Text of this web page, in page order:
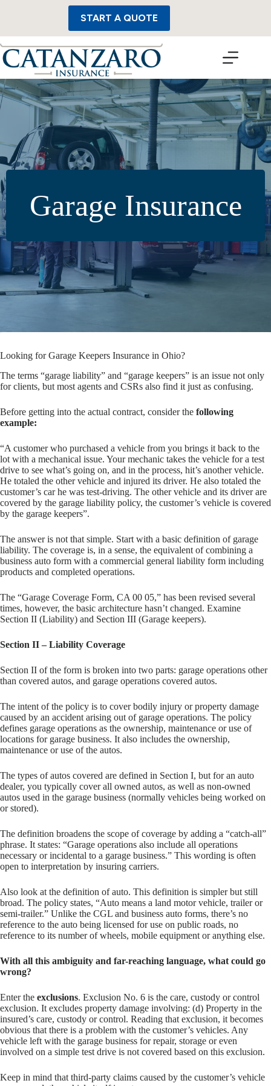
START A QUOTE
Garage Insurance
Looking for Garage Keepers Insurance in Ohio?
The terms “garage liability” and “garage keepers” is an issue not only
for clients, but most agents and CSRs also find it just as confusing.
Before getting into the actual contract, consider the following
example:
“A customer who purchased a vehicle from you brings it back to the
lot with a mechanical issue. Your mechanic takes the vehicle for a test
drive to see what’s going on, and in the process, hit’s another vehicle.
He totaled the other vehicle and injured its driver. He also totaled the
customer’s car he was test-driving. The other vehicle and its driver are
covered by the garage liability policy, the customer’s vehicle is covered
by the garage keepers”.
The answer is not that simple. Start with a basic definition of garage
liability. The coverage is, in a sense, the equivalent of combining a
business auto form with a commercial general liability form including
products and completed operations.
The “Garage Coverage Form, CA 00 05,” has been revised several
times, however, the basic architecture hasn’t changed. Examine
Section II (Liability) and Section III (Garage keepers).
Section II – Liability Coverage
Section II of the form is broken into two parts: garage operations other
than covered autos, and garage operations covered autos.
The intent of the policy is to cover bodily injury or property damage
caused by an accident arising out of garage operations. The policy
defines garage operations as the ownership, maintenance or use of
locations for garage business. It also includes the ownership,
maintenance or use of the autos.
The types of autos covered are defined in Section I, but for an auto
dealer, you typically cover all owned autos, as well as non-owned
autos used in the garage business (normally vehicles being worked on
or stored).
The definition broadens the scope of coverage by adding a “catch-all”
phrase. It states: “Garage operations also include all operations
necessary or incidental to a garage business.” This wording is often
open to interpretation by insuring carriers.
Also look at the definition of auto. This definition is simpler but still
broad. The policy states, “Auto means a land motor vehicle, trailer or
semi-trailer.” Unlike the CGL and business auto forms, there’s no
reference to the auto being licensed for use on public roads, no
reference to its number of wheels, mobile equipment or anything else.
With all this ambiguity and far-reaching language, what could go
wrong?
Enter the exclusions. Exclusion No. 6 is the care, custody or control
exclusion. It excludes property damage involving: (d) Property in the
insured’s care, custody or control. Reading that exclusion, it becomes
obvious that there is a problem with the customer’s vehicles. Any
vehicle left with the garage business for repair, storage or even
involved on a simple test drive is not covered based on this exclusion.
Keep in mind that third-party claims caused by the customer’s vehicle